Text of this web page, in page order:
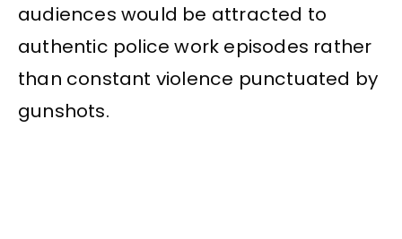
audiences would be attracted to
authentic police work episodes rather
than constant violence punctuated by
gunshots.